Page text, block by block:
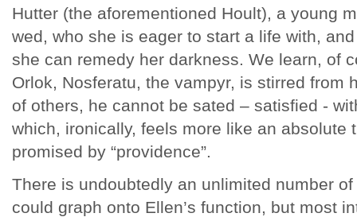
Hutter (the aforementioned Hoult), a young
wed, who she is eager to start a life with,
she can remedy her darkness. We learn, of
Orlok, Nosferatu, the vampyr, is stirred from
of others, he cannot be sated – satisfied -
which, ironically, feels more like an absolute
promised by “providence”.
There is undoubtedly an unlimited number
could graph onto Ellen’s function, but most